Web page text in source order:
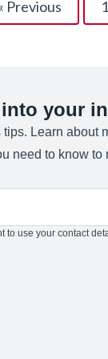
Previous 1
your
Learn about
need to know
to use your contact